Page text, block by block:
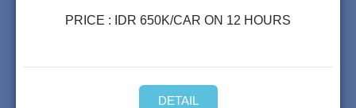
PRICE : IDR 650K/CAR ON 12 HOURS
DETAIL